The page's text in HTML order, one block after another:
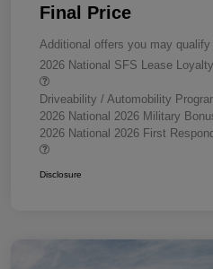
Final Price
Additional offers you may qualify
2026 National SFS Lease
Driveability / Automobility
2026 National 2026 Military
2026 National 2026 First
Disclosure